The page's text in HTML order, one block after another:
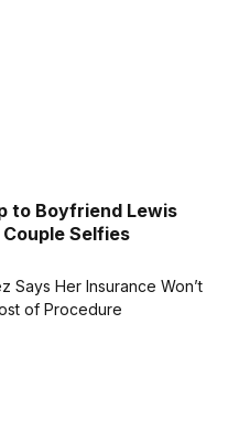
to Boyfriend Lewis
Selfies